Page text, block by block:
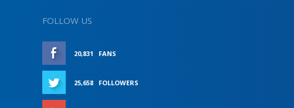
FOLLOW US
20,831 FANS
25,658 FOLLOWERS